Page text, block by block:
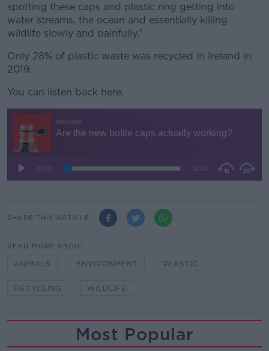
spotting these caps and plastic ring getting into
water streams, the ocean and essentially killing
wildlife slowly and painfully.”
Only 28% of plastic waste was recycled in Ireland in
2019.
You can listen back here:
SHARE THIS ARTICLE
READ MORE ABOUT
ANIMALS ENVIRONMENT PLASTIC
RECYCLING WILDLIFE
Most Popular